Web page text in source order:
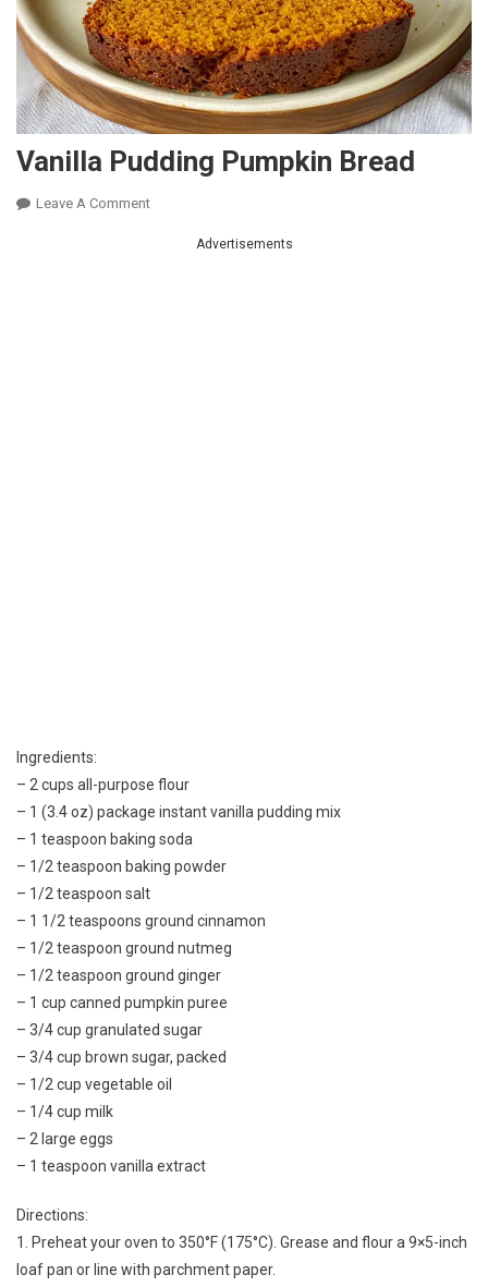
Vanilla Pudding Pumpkin Bread
Leave A CommentOn
PuddingAdvertisements
Ingredients:
– 2 cups all-purpose flour
– 1 (3.4 oz) package instant vanilla pudding mix
– 1 teaspoon baking soda
– 1/2 teaspoon baking powder
– 1/2 teaspoon salt
– 1 1/2 teaspoons ground cinnamon
– 1/2 teaspoon ground nutmeg
– 1/2 teaspoon ground ginger
– 1 cup canned pumpkin puree
– 3/4 cup granulated sugar
– 3/4 cup brown sugar, packed
– 1/2 cup vegetable oil
– 1/4 cup milk
– 2 large eggs
– 1 teaspoon vanilla extract
Directions:
1. Preheat your oven to 350°F (175°C). Grease and flour a 9×5-inch
loaf pan or line with parchment paper.